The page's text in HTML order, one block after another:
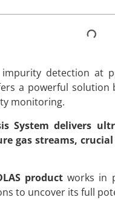
detection at
a powerful
monitoring.
System delivers
gas streams,
product works in
to uncover its full